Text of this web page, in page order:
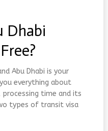
Dhabi
Abu Dhabi is your
everything about
time and its
types of transit visa